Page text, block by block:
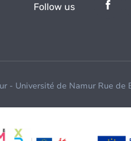
Follow us
- Université de Namur Rue de